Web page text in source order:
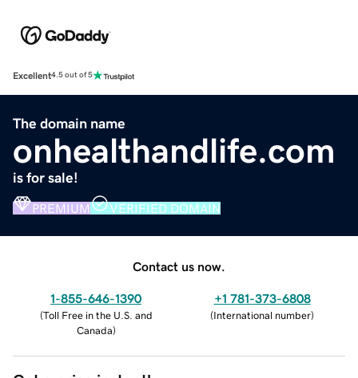
Excellent4.5 out of 5
The domain name
onhealthandlife.com
is for sale!
PREMIUM VERIFIED DOMAIN
Contact us now.
1-855-646-1390
(Toll Free in the U.S. and
Canada)
+1 781-373-6808
(International number)